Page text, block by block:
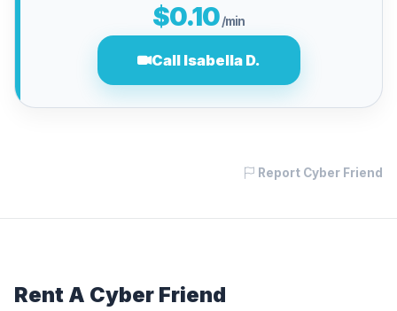
$0.10/min
Call Isabella D.
Report Cyber Friend
Rent A Cyber Friend